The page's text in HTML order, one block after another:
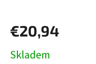
€20,94
price:
Skladem